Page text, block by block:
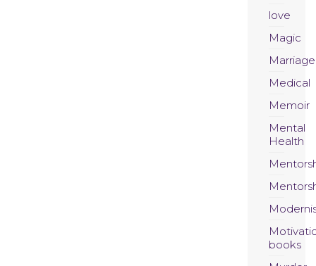
love
Magic
Marriage
Medical
Memoir
Mental
Health
books